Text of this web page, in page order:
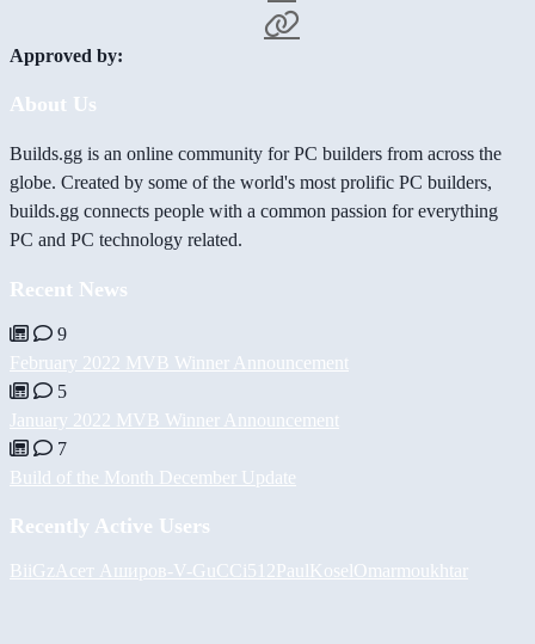
Approved by:
About Us
Builds.gg is an online community for PC builders from across the
globe. Created by some of the world's most prolific PC builders,
builds.gg connects people with a common passion for everything
PC and PC technology related.
Recent News
9
February 2022 MVB Winner Announcement
5
January 2022 MVB Winner Announcement
7
Build of the Month December Update
Recently Active Users
BiiGz Асет Аширов-V-GuCCi512PaulKoselOmarmoukhtar